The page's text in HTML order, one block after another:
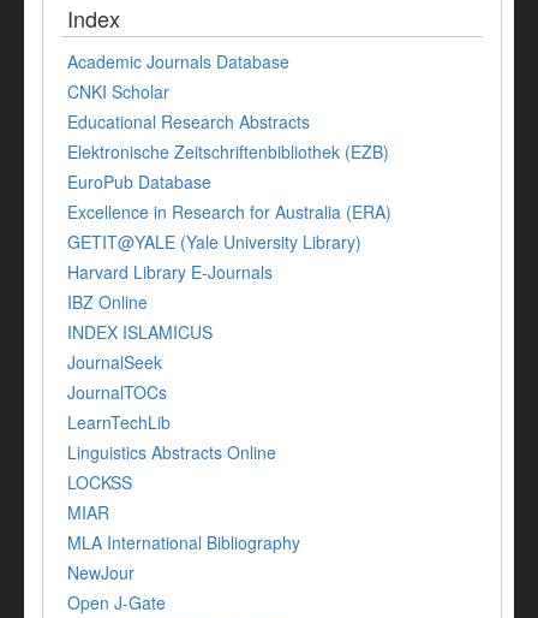
Index
Academic Journals Database
CNKI Scholar
Educational Research Abstracts
Elektronische Zeitschriftenbibliothek (EZB)
EuroPub Database
Excellence in Research for Australia (ERA)
GETIT@YALE (Yale University Library)
Harvard Library E-Journals
IBZ Online
INDEX ISLAMICUS
JournalSeek
JournalTOCs
LearnTechLib
Linguistics Abstracts Online
LOCKSS
MIAR
MLA International Bibliography
NewJour
Open J-Gate